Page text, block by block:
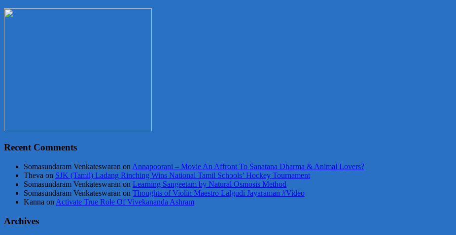
Recent Comments
Somasundaram Venkateswaran on Annapoorani – Movie An Affront To Sanatana Dharma & Animal Lovers?
Theva on SJK (Tamil) Ladang Rinching Wins National Tamil Schools’ Hockey Tournament
Somasundaram Venkateswaran on Learning Sangeetam by Natural Osmosis Method
Somasundaram Venkateswaran on Thoughts of Violin Maestro Lalgudi Jayaraman #Video
Kanna on Activate True Role Of Vivekananda Ashram
Archives